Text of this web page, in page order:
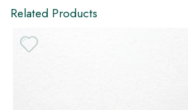
Related Products